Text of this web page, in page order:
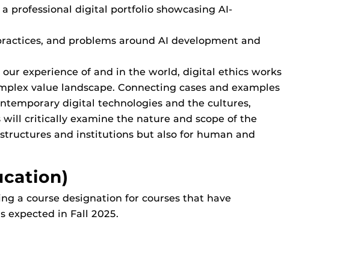
professional digital portfolio showcasing AI-
and problems around AI development and
experience of and in the world, digital ethics works
value landscape. Connecting cases and examples
digital technologies and the cultures,
critically examine the nature and scope of the
and institutions but also for human and
a course designation for courses that have
in Fall 2025.